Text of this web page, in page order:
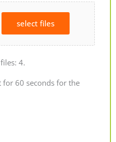
select files
4.
for 60 seconds for the